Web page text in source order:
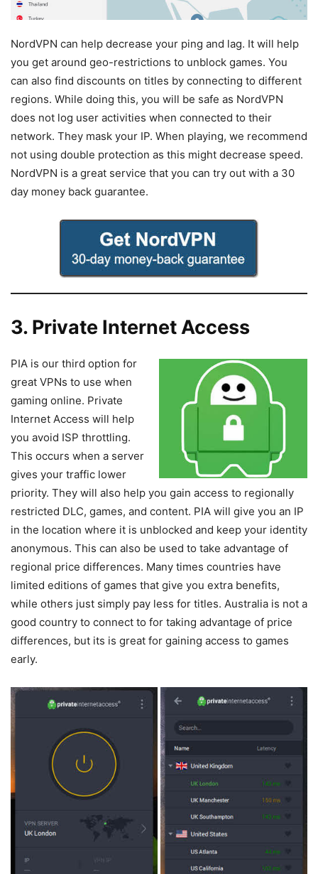
NordVPN can help decrease your ping and lag. It will help
you get around geo-restrictions to unblock games. You
can also find discounts on titles by connecting to different
regions. While doing this, you will be safe as NordVPN
does not log user activities when connected to their
network. They mask your IP. When playing, we recommend
not using double protection as this might decrease speed.
NordVPN is a great service that you can try out with a 30
day money back guarantee.
3. Private Internet Access
PIA is our third option for
great VPNs to use when
gaming online. Private
Internet Access will help
you avoid ISP throttling.
This occurs when a server
gives your traffic lower
priority. They will also help you gain access to regionally
restricted DLC, games, and content. PIA will give you an IP
in the location where it is unblocked and keep your identity
anonymous. This can also be used to take advantage of
regional price differences. Many times countries have
limited editions of games that give you extra benefits,
while others just simply pay less for titles. Australia is not a
good country to connect to for taking advantage of price
differences, but its is great for gaining access to games
early.